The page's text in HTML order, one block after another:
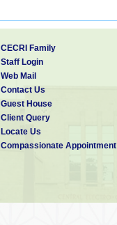
CECRI Family
Staff Login
Web Mail
Contact Us
Guest House
Client Query
Locate Us
Compassionate Appointment